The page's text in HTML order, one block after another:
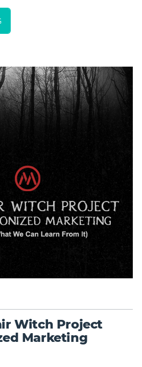
Witch Project
Marketing